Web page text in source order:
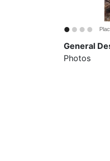
••••
General
Photos